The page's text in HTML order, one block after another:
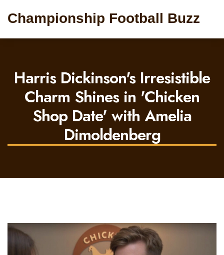
Championship Football Buzz
Harris Dickinson's Irresistible
Charm Shines in 'Chicken
Shop Date' with Amelia
Dimoldenberg